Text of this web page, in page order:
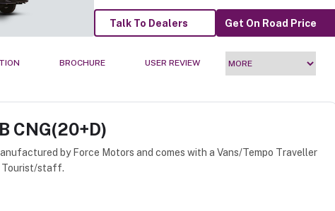
Talk To Dealers Get On Road Price
BROCHURE USER REVIEW
CNG(20+D)
by Force Motors and comes with a Vans/Tempo Traveller
Tourist/staff.